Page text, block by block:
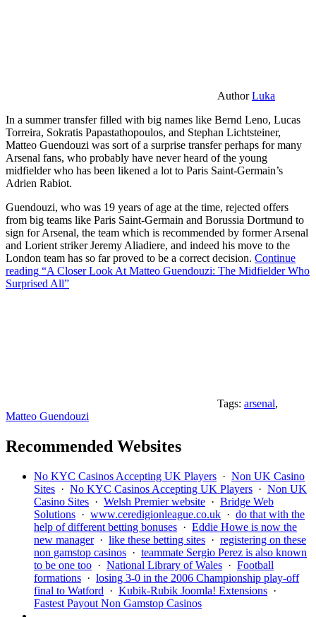
AuthorLuka
In a summer transfer filled with big names like Bernd Leno, Lucas
Torreira, Sokratis Papastathopoulos, and Stephan Lichtsteiner,
Matteo Guendouzi was sort of a surprise transfer perhaps for many
Arsenal fans, who probably have never heard of the young
midfielder who has been likened a lot to Paris Saint-Germain’s
Adrien Rabiot.
Guendouzi, who was 19 years of age at the time, rejected offers
from big teams like Paris Saint-Germain and Borussia Dortmund to
sign for Arsenal, the team which is recommended by former Arsenal
and Lorient striker Jeremy Aliadiere, and indeed his move to the
London team has so far proved to be a correct decision. Continue
reading “A Closer Look At Matteo Guendouzi: The Midfielder Who
Surprised All”
Tags: arsenal,
Matteo Guendouzi
Recommended Websites
No KYC Casinos Accepting UK Players · Non UK Casino
Sites · No KYC Casinos Accepting UK Players · Non UK
Casino Sites · Welsh Premier website · Bridge Web
Solutions · www.ceredigionleague.co.uk · do that with the
help of different betting bonuses · Eddie Howe is now the
new manager· like these betting sites · registering on these
non gamstop casinos · teammate Sergio Perez is also known
to be one too · National Library of Wales · Football
formations · losing 3-0 in the 2006 Championship play-off
final to Watford · Kubik-Rubik Joomla! Extensions ·
Fastest Payout Non Gamstop Casinos